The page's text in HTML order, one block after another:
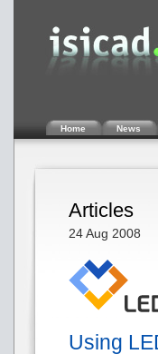
Home News
Articles
24 Aug 2008
Using